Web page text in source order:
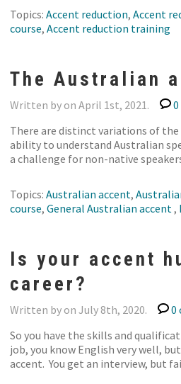
Topics: Accent reduction, Accent
course, Accent reduction training
The Australian
There are distinct variations of
ability to understand Australian
a challenge for non-native
Topics: Australian accent,
course, General Australian accent,
Is your accent
career?
0
So you have the skills and
job, you know English very well,
accent. You get an interview, but